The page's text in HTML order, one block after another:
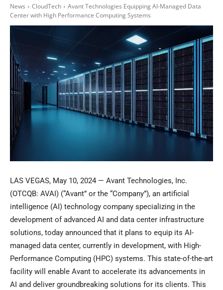
News CloudTech
Avant Technologies Equipping AI-Managed Data
Center with High Performance Computing Systems
LAS VEGAS, May 10, 2024 — Avant Technologies, Inc.
(OTCQB: AVAI) (“Avant” or the “Company”), an artificial
intelligence (AI) technology company specializing in the
development of advanced AI and data center infrastructure
solutions, today announced that it plans to equip its AI-
managed data center, currently in development, with High-
Performance Computing (HPC) systems. This state-of-the-art
facility will enable Avant to accelerate its advancements in
AI and deliver groundbreaking solutions for its clients. This